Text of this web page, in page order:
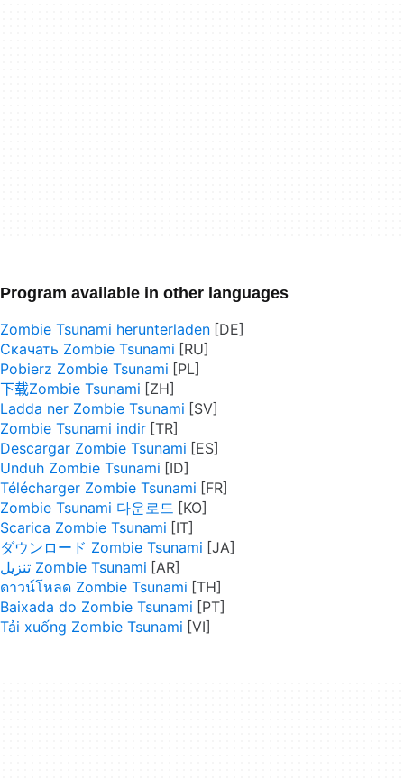
Program available in other languages
Zombie Tsunami herunterladen
Скачать Zombie Tsunami
Pobierz Zombie Tsunami
下载Zombie Tsunami
Ladda ner Zombie Tsunami
Zombie Tsunami indir
Descargar Zombie Tsunami
Unduh Zombie Tsunami
Télécharger Zombie Tsunami
Zombie Tsunami 다운로드
Scarica Zombie Tsunami
ダウンロード Zombie Tsunami
تنزيل Zombie Tsunami
ดาวน์โหลด Zombie Tsunami
Baixada do Zombie Tsunami
Tải xuống Zombie Tsunami